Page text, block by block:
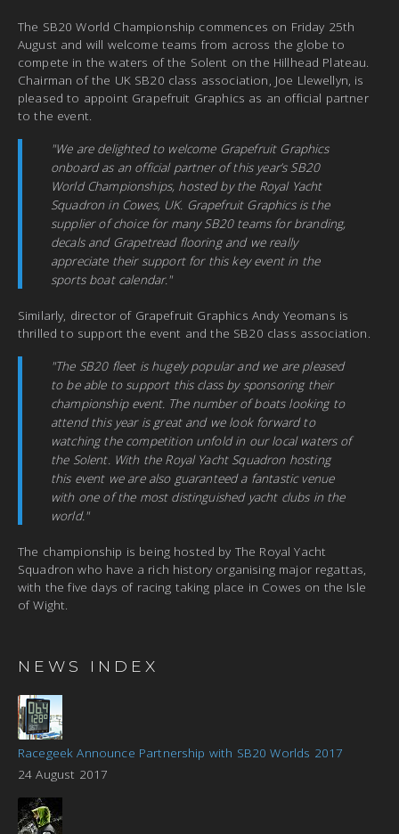
The SB20 World Championship commences on Friday 25th
August and will welcome teams from across the globe to
compete in the waters of the Solent on the Hillhead Plateau.
Chairman of the UK SB20 class association, Joe Llewellyn, is
pleased to appoint Grapefruit Graphics as an official partner
to the event.
"We are delighted to welcome Grapefruit Graphics
onboard as an official partner of this year’s SB20
World Championships, hosted by the Royal Yacht
Squadron in Cowes, UK. Grapefruit Graphics is the
supplier of choice for many SB20 teams for branding,
decals and Grapetread flooring and we really
appreciate their support for this key event in the
sports boat calendar."
Similarly, director of Grapefruit Graphics Andy Yeomans is
thrilled to support the event and the SB20 class association.
"The SB20 fleet is hugely popular and we are pleased
to be able to support this class by sponsoring their
championship event. The number of boats looking to
attend this year is great and we look forward to
watching the competition unfold in our local waters of
the Solent. With the Royal Yacht Squadron hosting
this event we are also guaranteed a fantastic venue
with one of the most distinguished yacht clubs in the
world."
The championship is being hosted by The Royal Yacht
Squadron who have a rich history organising major regattas,
with the five days of racing taking place in Cowes on the Isle
of Wight.
NEWS INDEX
Racegeek Announce Partnership with SB20 Worlds 2017
24 August 2017